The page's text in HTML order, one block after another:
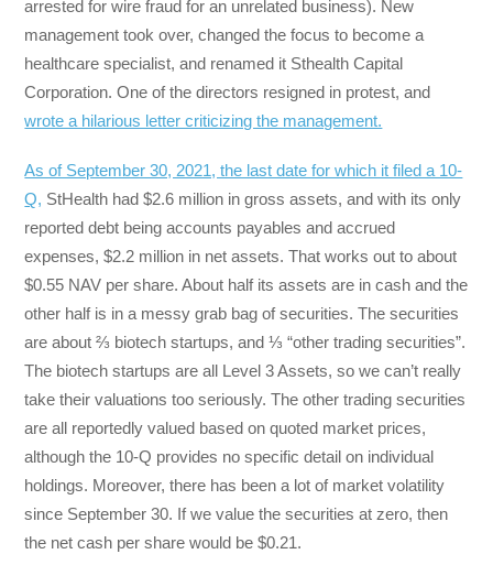
arrested for wire fraud for an unrelated business). New
management took over, changed the focus to become a
healthcare specialist, and renamed it Sthealth Capital
Corporation. One of the directors resigned in protest, and
wrote a hilarious letter criticizing the management.
As of September 30, 2021, the last date for which it filed a 10-
Q, StHealth had $2.6 million in gross assets, and with its only
reported debt being accounts payables and accrued
expenses, $2.2 million in net assets. That works out to about
$0.55 NAV per share. About half its assets are in cash and the
other half is in a messy grab bag of securities. The securities
are about ⅔ biotech startups, and ⅓ “other trading securities”.
The biotech startups are all Level 3 Assets, so we can’t really
take their valuations too seriously. The other trading securities
are all reportedly valued based on quoted market prices,
although the 10-Q provides no specific detail on individual
holdings. Moreover, there has been a lot of market volatility
since September 30. If we value the securities at zero, then
the net cash per share would be $0.21.